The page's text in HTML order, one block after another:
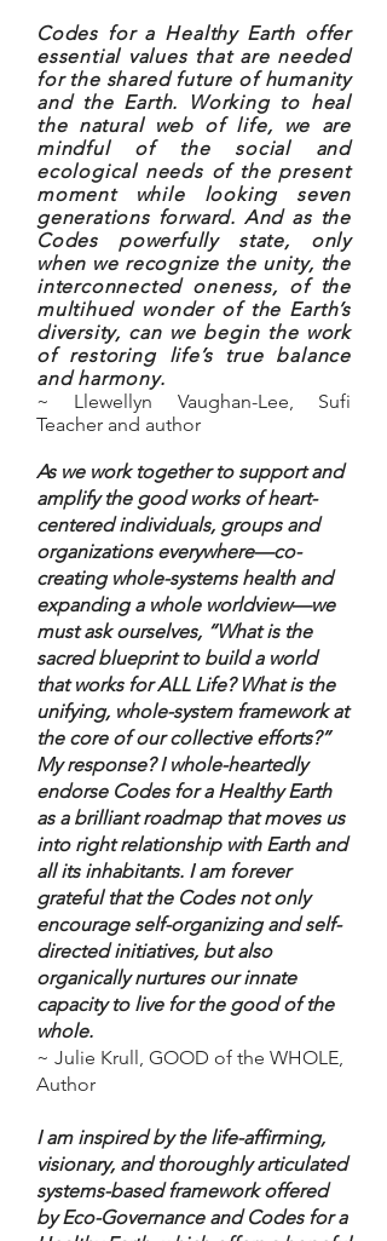
Codes for a Healthy Earth offer
essential values that are needed
for the shared future of humanity
and the Earth. Working to heal
the natural web of life, we are
mindful of the social and
ecological needs of the present
moment while looking seven
generations forward. And as the
Codes powerfully state, only
when we recognize the unity, the
interconnected oneness, of the
multihued wonder of the Earth’s
diversity, can we begin the work
of restoring life’s true balance
and harmony.
~ Llewellyn Vaughan-Lee, Sufi
Teacher and author
As we work together to support and
amplify the good works of heart-
centered individuals, groups and
organizations everywhere—co-
creating whole-systems health and
expanding a whole worldview—we
must ask ourselves, “What is the
sacred blueprint to build a world
that works for ALL Life? What is the
unifying, whole-system framework at
the core of our collective efforts?”
My response? I whole-heartedly
endorse Codes for a Healthy Earth
as a brilliant roadmap that moves us
into right relationship with Earth and
all its inhabitants. I am forever
grateful that the Codes not only
encourage self-organizing and self-
directed initiatives, but also
organically nurtures our innate
capacity to live for the good of the
whole.
~ Julie Krull, GOOD of the WHOLE,
Author
I am inspired by the life-affirming,
visionary, and thoroughly articulated
systems-based framework offered
by Eco-Governance and Codes for a